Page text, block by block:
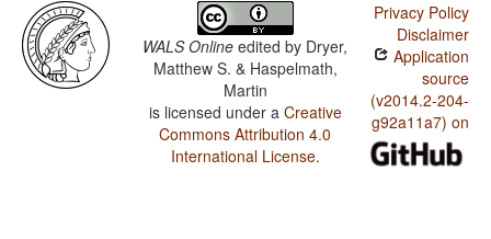
WALS Online edited by Dryer,
Matthew S. & Haspelmath,
Martin
is licensed under a Creative
Commons Attribution 4.0
International License.
Privacy Policy
Disclaimer
Application
source
(v2014.2-204-
g92a11a7) on